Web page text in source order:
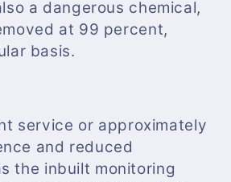
a dangerous chemical,
at 99 percent,
basis.
service or approximately
and reduced
the inbuilt monitoring